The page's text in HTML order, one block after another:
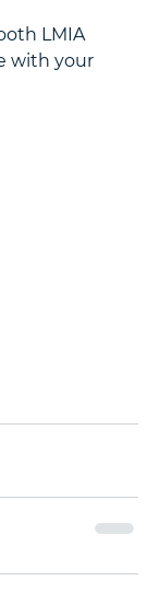
LMIA
with your